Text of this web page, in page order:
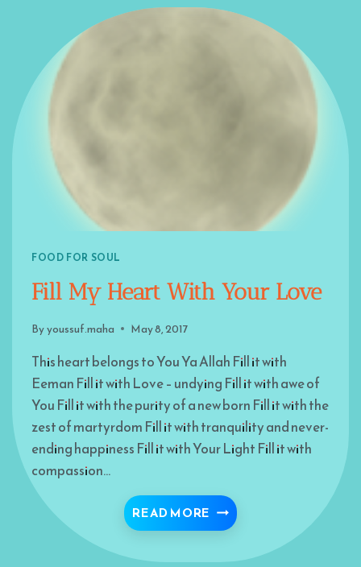
FOOD FOR SOUL
Fill My Heart With Your Love
Byyoussuf.maha May 8, 2017
This heart belongs to You Ya Allah Fill it with
Eeman Fill it with Love – undying Fill it with awe of
You Fill it with the purity of a new born Fill it with the
zest of martyrdom Fill it with tranquility and never-
ending happiness Fill it with Your Light Fill it with
compassion…
READ MORE FILL MY HEART WITH